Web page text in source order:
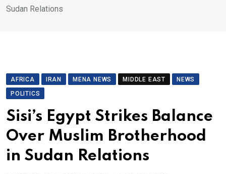
Sudan Relations
AFRICA IRAN MENA NEWS MIDDLE EAST
NEWS
POLITICS
Sisi’s Egypt Strikes Balance
Over Muslim Brotherhood
in Sudan Relations